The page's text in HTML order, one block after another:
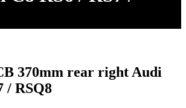
370mm rear right Audi
/ RSQ8